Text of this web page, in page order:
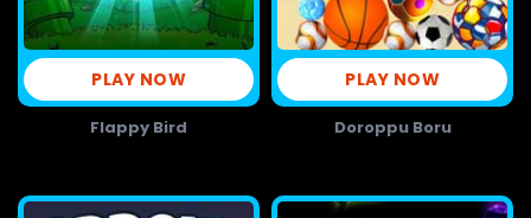
PLAY NOW
Flappy Bird
PLAY NOW
Doroppu Boru